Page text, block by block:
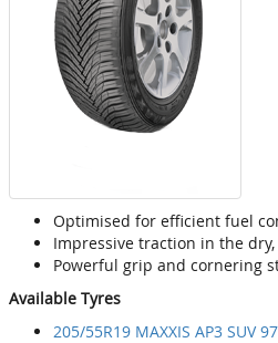
Optimised for efficient fuel
Impressive traction in the
Powerful grip and cornering
Available Tyres
205/55R19 MAXXIS AP3 SUV